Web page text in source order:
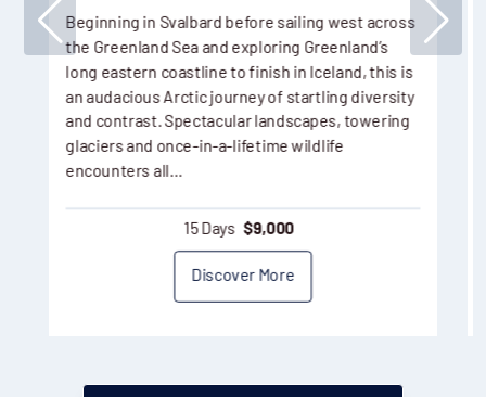
Beginning in Svalbard before sailing west across
the Greenland Sea and exploring Greenland’s
long eastern coastline to finish in Iceland, this is
an audacious Arctic journey of startling diversity
and contrast. Spectacular landscapes, towering
glaciers and once-in-a-lifetime wildlife
encounters all…
15 Days $9,000
Discover More